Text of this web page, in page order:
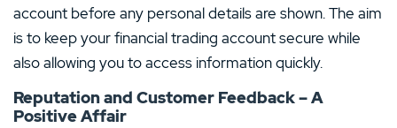
account before any personal details are shown. The aim
is to keep your financial trading account secure while
also allowing you to access information quickly.
Reputation and Customer Feedback – A
Positive Affair